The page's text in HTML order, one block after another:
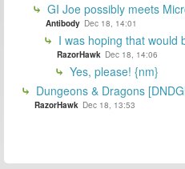
GI Joe possibly meets
Antibody Dec 18, 14:01
I was hoping that would
RazorHawk Dec 18, 14:06
Yes, please! {nm}
Dungeons & Dragons
RazorHawk Dec 18, 13:53